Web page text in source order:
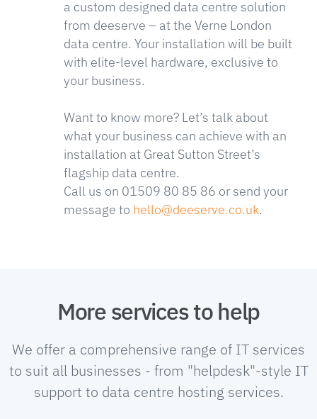
a custom designed data centre solution
from deeserve – at the Verne London
data centre. Your installation will be built
with elite-level hardware, exclusive to
your business.
Want to know more? Let’s talk about
what your business can achieve with an
installation at Great Sutton Street’s
flagship data centre.
Call us on 01509 80 85 86 or send your
message to hello@deeserve.co.uk.
More services to help
We offer a comprehensive range of IT services
to suit all businesses - from "helpdesk"-style IT
support to data centre hosting services.